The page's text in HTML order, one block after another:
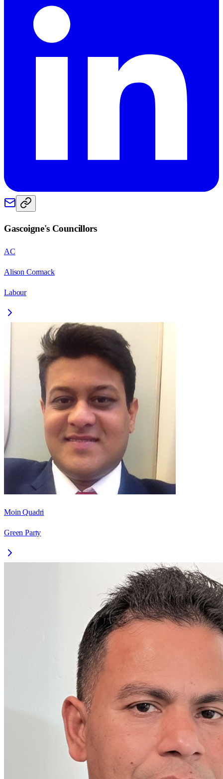
Gascoigne's Councillors
AC
Alison Cormack
Labour
Moin Quadri
Green Party